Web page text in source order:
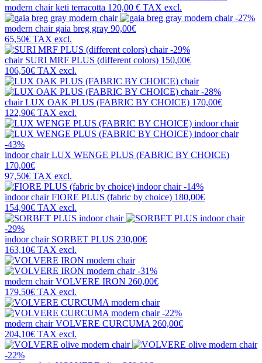
modern chairketi terracotta 120,00 € TAX excl.
-27%
modern chair gaia breg gray 90,00€
65,50€ TAX excl.
-29%
chair SURI MRF PLUS (different colors) 150,00€
106,50€ TAX excl.
-28%
chairLUX OAK PLUS (FABRIC BY CHOICE) 170,00€
122,90€ TAX excl.
-43%
indoor chairLUX WENGE PLUS (FABRIC BY CHOICE)
170,00€
97,50€ TAX excl.
-14%
indoor chairFIORE PLUS (fabric by choice) 180,00€
154,90€ TAX excl.
-29%
indoor chair SORBET PLUS 230,00€
163,10€ TAX excl.
-31%
modern chairVOLVERE IRON 260,00€
179,50€ TAX excl.
-22%
modern chairVOLVERE CURCUMA 260,00€
204,10€ TAX excl.
-22%